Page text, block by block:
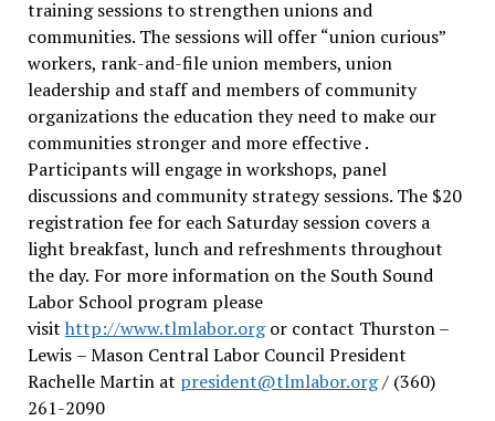
training sessions to strengthen unions and
communities. The sessions will offer “union curious”
workers, rank-and-file union members, union
leadership and staff and members of community
organizations the education they need to make our
communities stronger and more effective .
Participants will engage in workshops, panel
discussions and community strategy sessions. The $20
registration fee for each Saturday session covers a
light breakfast, lunch and refreshments throughout
the day. For more information on the South Sound
Labor School program please
visit http://www.tlmlabor.orgor contact Thurston –
Lewis – Mason Central Labor Council President
Rachelle Martin at president@tlmlabor.org/ (360)
261-2090